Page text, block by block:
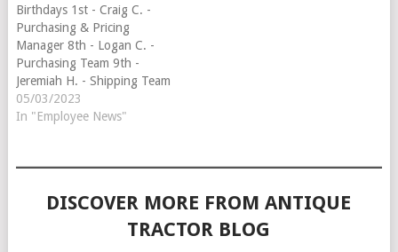
Birthdays 1st - Craig C. -
Purchasing & Pricing
Manager 8th - Logan C. -
Purchasing Team 9th -
Jeremiah H. - Shipping Team
13th - Toni S. - Customer
Service Team 21st - Dee H. -
Team 29th -…
05/03/2023
In "Employee News"
DISCOVER MORE FROM ANTIQUE
TRACTOR BLOG